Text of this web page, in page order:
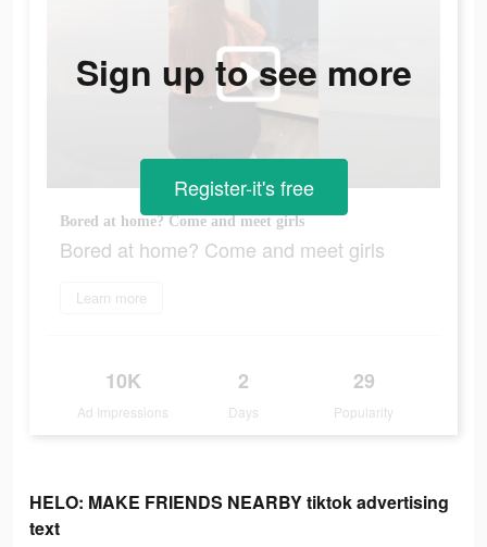
Bored at home? Come and meet girls
Bored at home? Come and meet girls
Learn more
10K
Ad Impressions
2
Days
29
Popularity
Sign up to see more
Register-it's free
HELO: MAKE FRIENDS NEARBY tiktok advertising
text